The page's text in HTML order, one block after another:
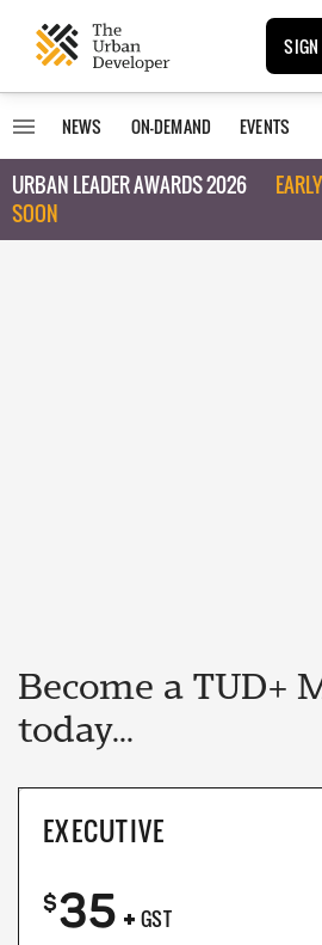
SIGN
NEWS ON-DEMAND EVENTS
URBAN LEADER AWARDS 2026
SOON
Become a TUD+
today...
EXECUTIVE
$35+ GST